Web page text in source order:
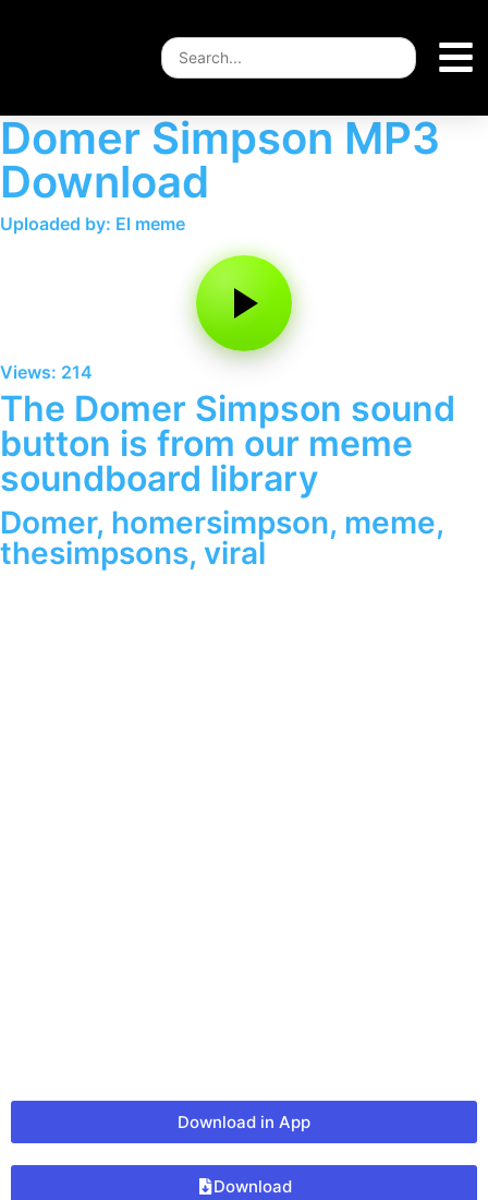
Domer Simpson MP3
Download
Uploaded by: El meme
Views: 214
The Domer Simpson sound
button is from our meme
soundboard library
Domer, homersimpson, meme,
thesimpsons, viral
Download in App
Download